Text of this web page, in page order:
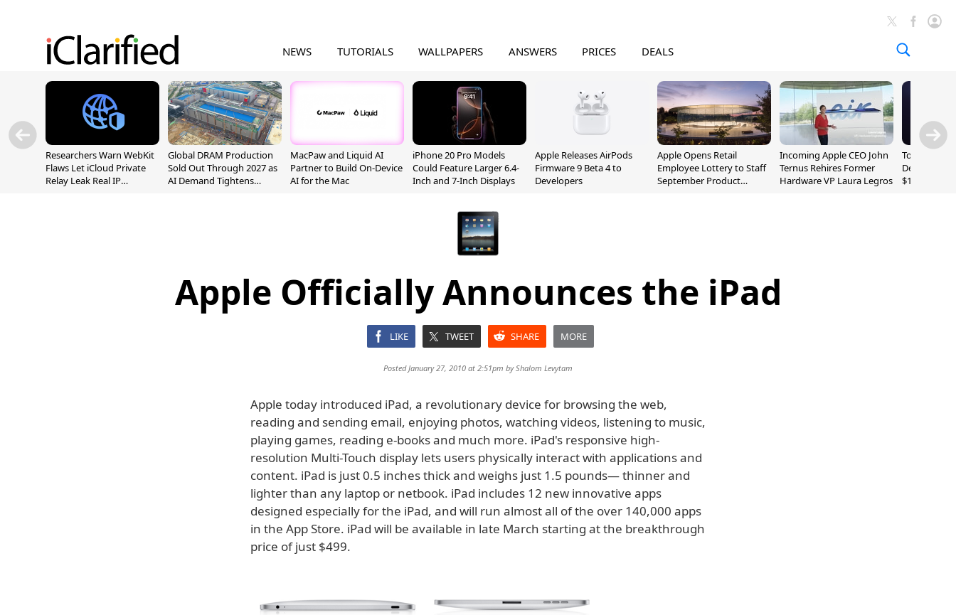
NEWS TUTORIALS WALLPAPERS ANSWERS PRICES DEALS
Researchers Warn WebKit
Flaws Let iCloud Private
Relay Leak Real IP
Global DRAM Production
Sold Out Through 2027 as
AI Demand Tightens
MacPaw and Liquid AI
Partner to Build On-Device
AI for the Mac
iPhone 20 Pro Models
Could Feature Larger 6.4-
Inch and 7-Inch Displays
Apple Releases AirPods
Firmware 9 Beta 4 to
Developers
Apple Opens Retail
Employee Lottery to Staff
September Product
Incoming Apple CEO John
Ternus Rehires Former
Hardware VP Laura Legros
Today's
Deals:
$169.95,
Apple Officially Announces the iPad
LIKE TWEET SHARE MORE
Posted January 27, 2010 at 2:51pm byShalom Levytam
Apple today introduced iPad, a revolutionary device for browsing the web,
reading and sending email, enjoying photos, watching videos, listening to music,
playing games, reading e-books and much more. iPad's responsive high-
resolution Multi-Touch display lets users physically interact with applications and
content. iPad is just 0.5 inches thick and weighs just 1.5 pounds— thinner and
lighter than any laptop or netbook. iPad includes 12 new innovative apps
designed especially for the iPad, and will run almost all of the over 140,000 apps
in the App Store. iPad will be available in late March starting at the breakthrough
price of just $499.